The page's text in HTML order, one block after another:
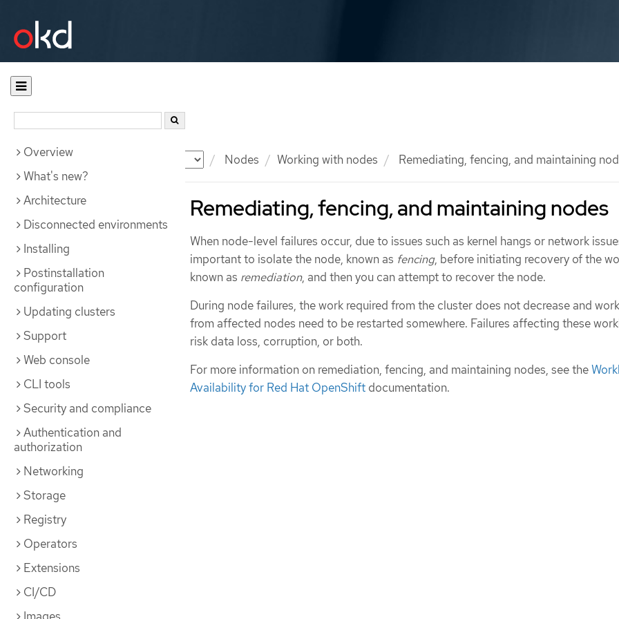
Documentation Nodes Working with nodes Remediating, fencing, and maintaining
Overview
What's new?
Architecture
Disconnected environments
Installing
Postinstallation
configuration
Updating clusters
Support
Web console
CLI tools
Security and compliance
Authentication and
authorization
Networking
Storage
Registry
Operators
Extensions
CI/CD
Remediating, fencing, and maintaining nodes
When node-level failures occur, due to issues such as kernel hangs or network
important to isolate the node, known as fencing, before initiating recovery of the
known as remediation, and then you can attempt to recover the node.
During node failures, the work required from the cluster does not decrease and
from affected nodes need to be restarted somewhere. Failures affecting these
risk data loss, corruption, or both.
For more information on remediation, fencing, and maintaining nodes, see the
Availability for Red Hat OpenShift documentation.